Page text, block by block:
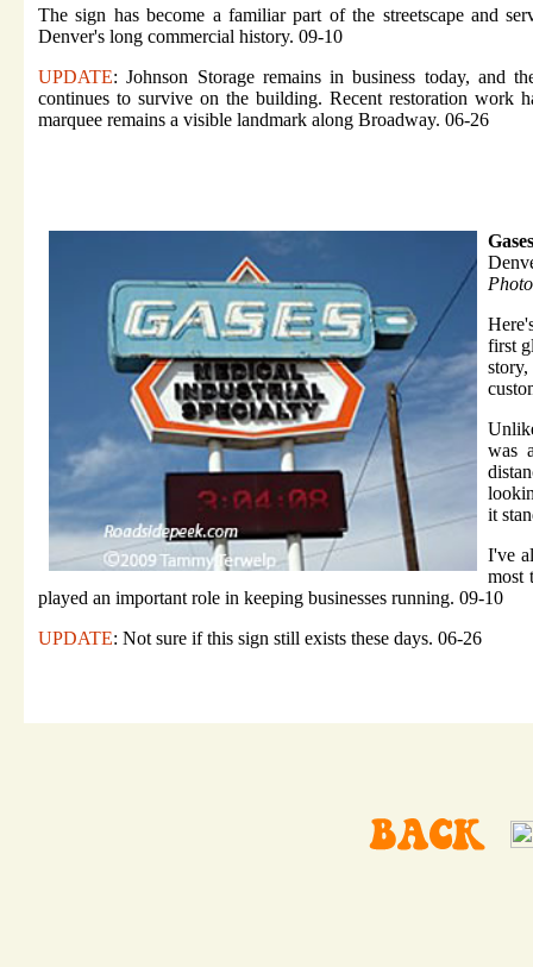
The sign has become a familiar part of the streetscape and
Denver's long commercial history. 09-10
UPDATE: Johnson Storage remains in business today, and
continues to survive on the building. Recent restoration work
marquee remains a visible landmark along Broadway. 06-26
Gases
first
was
it
I've
most
played an important role in keeping businesses running. 09-10
UPDATE: Not sure if this sign still exists these days. 06-26